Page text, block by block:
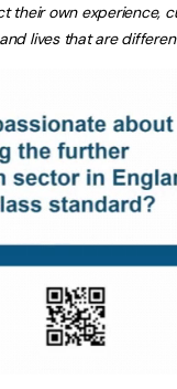
their own experience,
lives that are